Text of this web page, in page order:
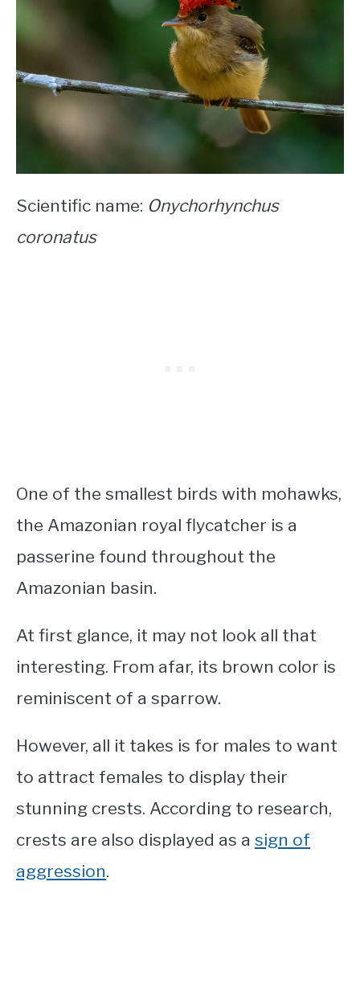
Scientific name: Onychorhynchus
coronatus
One of the smallest birds with mohawks,
the Amazonian royal flycatcher is a
passerine found throughout the
Amazonian basin.
At first glance, it may not look all that
interesting. From afar, its brown color is
reminiscent of a sparrow.
However, all it takes is for males to want
to attract females to display their
stunning crests. According to research,
crests are also displayed as a sign of
aggression.